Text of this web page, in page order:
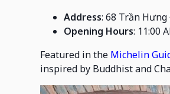
Address: 68 Trần
Opening Hours: 11:00
Featured in the Michelin
inspired by Buddhist and